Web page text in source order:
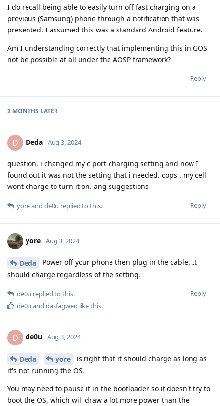
I do recall being able to easily turn off fast charging on a
previous (Samsung) phone through a notification that was
presented. I assumed this was a standard Android feature.
Am I understanding correctly that implementing this in GOS
not be possible at all under the AOSP framework?
Reply
2 MONTHS LATER
D Deda Aug 3, 2024
question, i changed my c port-charging setting and now I
found out it was not the setting that i needed. oops . my cell
wont charge to turn it on. ang suggestions
Reply
yoreand de0u replied to this.
yore Aug 3, 2024
Deda
Power off your phone then plug in the cable. It
should charge regardless of the setting.
Reply
de0u replied to this.
de0u and dasfagweq like this.
D de0u Aug 3, 2024
Deda yore
is right that it should charge as long as
it's not running the OS.
You may need to pause it in the bootloader so it doesn't try to
boot the OS, which will draw a lot more power than the